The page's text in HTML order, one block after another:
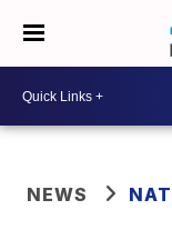
NEWS